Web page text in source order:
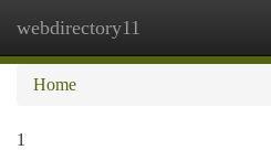
webdirectory11
Home
1